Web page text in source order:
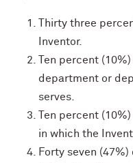
Thirty three
Inventor.
Ten percent
department or
serves.
Ten percent
in which the
Forty seven